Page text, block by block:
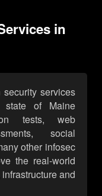
in
services
of Maine
tests, web
social
other infosec
the real-world
and